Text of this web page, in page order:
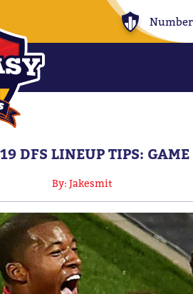
Number
DFS LINEUP TIPS:
By: Jakesmit